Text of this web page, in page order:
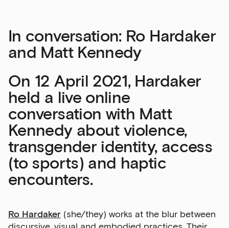
In conversation: Ro Hardaker
and Matt Kennedy
On 12 April 2021, Hardaker
held a live online
conversation with Matt
Kennedy about violence,
transgender identity, access
(to sports) and haptic
encounters.
Ro Hardaker (she/they) works at the blur between